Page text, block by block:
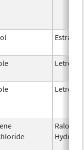
Estradiol